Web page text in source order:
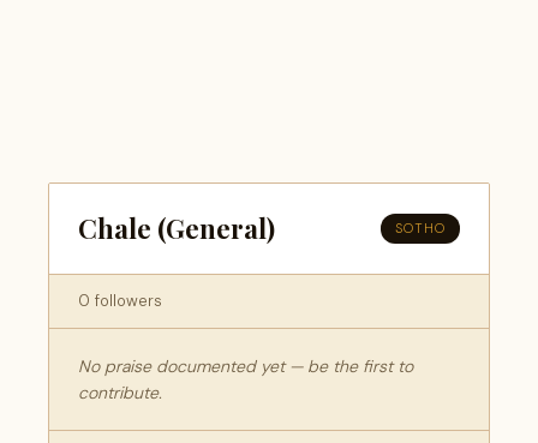
Chale (General) SOTHO
0 followers
No praise documented yet — be the first to
contribute.